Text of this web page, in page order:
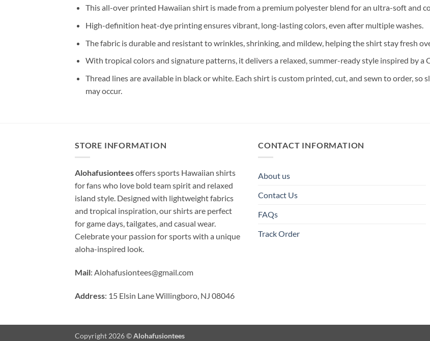
This all-over printed Hawaiian shirt is made from a premium polyester blend for an ultra-soft and
High-definition heat-dye printing ensures vibrant, long-lasting colors, even after multiple washes.
The fabric is durable and resistant to wrinkles, shrinking, and mildew, helping the shirt stay fresh
With tropical colors and signature patterns, it delivers a relaxed, summer-ready style inspired by a
Thread lines are available in black or white. Each shirt is custom printed, cut, and sewn to order, so
may occur.
STORE INFORMATION
Alohafusionteesoffers sports Hawaiian shirts
for fans who love bold team spirit and relaxed
island style. Designed with lightweight fabrics
and tropical inspiration, our shirts are perfect
for game days, tailgates, and casual wear.
Celebrate your passion for sports with a unique
aloha-inspired look.
Mail: Alohafusiontees@gmail.com
Address: 15 Elsin Lane Willingboro, NJ 08046
CONTACT INFORMATION
About us
Contact Us
FAQs
Track Order
Copyright 2026 ©Alohafusiontees